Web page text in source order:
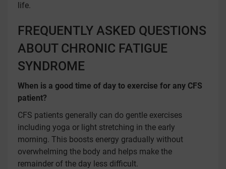
life.
FREQUENTLY ASKED QUESTIONS
ABOUT CHRONIC FATIGUE
SYNDROME
When is a good time of day to exercise for any CFS
patient?
CFS patients generally can do gentle exercises
including yoga or light stretching in the early
morning. This boosts energy gradually without
overwhelming the body and helps make the
remainder of the day less difficult.